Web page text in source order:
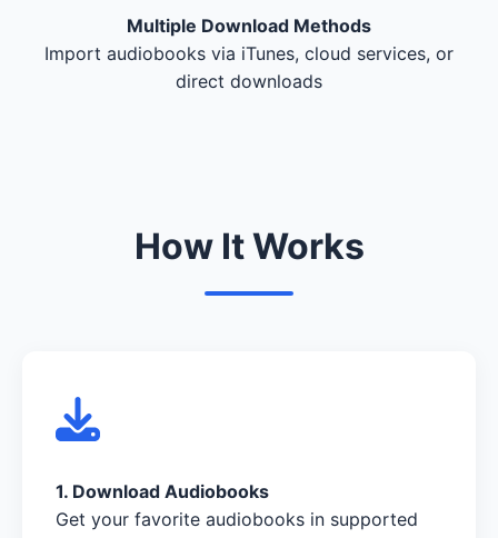
Multiple Download Methods
Import audiobooks via iTunes, cloud services, or
direct downloads
How It Works
1. Download Audiobooks
Get your favorite audiobooks in supported